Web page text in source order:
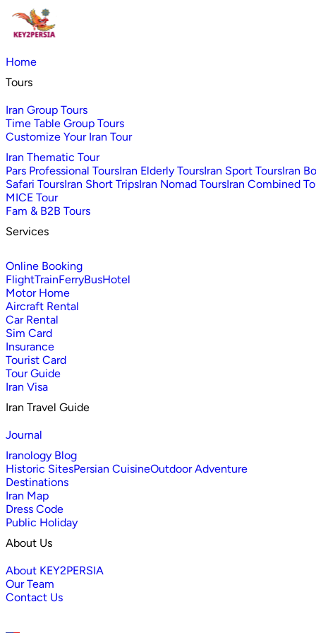
Home
Tours
Iran Group Tours
Time Table Group Tours
Customize Your Iran Tour
Iran Thematic Tour
Pars Professional ToursIran Elderly ToursIran Sport ToursIran
Safari ToursIran Short TripsIran Nomad ToursIran Combined
MICE Tour
Fam & B2B Tours
Services
Online Booking
FlightTrainFerryBusHotel
Motor Home
Aircraft Rental
Car Rental
Sim Card
Insurance
Tourist Card
Tour Guide
Iran Visa
Iran Travel Guide
Journal
Iranology Blog
Historic SitesPersian CuisineOutdoor Adventure
Destinations
Iran Map
Dress Code
Public Holiday
About Us
About KEY2PERSIA
Our Team
Contact Us